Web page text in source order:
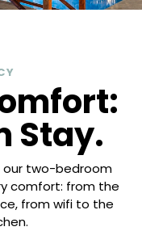
Stay.
our two-bedroom
comfort: from the
from wifi to the